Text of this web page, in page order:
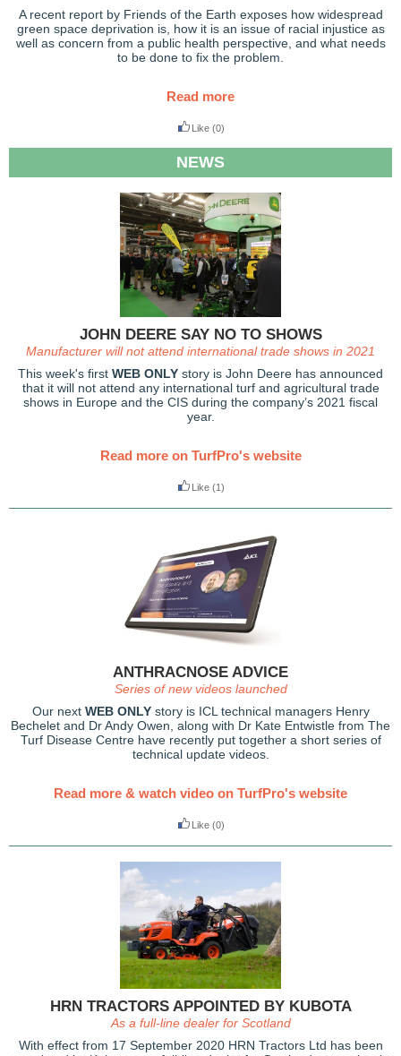
A recent report by Friends of the Earth exposes how widespread
green space deprivation is, how it is an issue of racial injustice as
well as concern from a public health perspective, and what needs
to be done to fix the problem.
Read more
Like (0)
NEWS
JOHN DEERE SAY NO TO SHOWS
Manufacturer will not attend international trade shows in 2021
This week's first WEB ONLY story is John Deere has announced
that it will not attend any international turf and agricultural trade
shows in Europe and the CIS during the company’s 2021 fiscal
year.
Read more on TurfPro's website
Like (1)
ANTHRACNOSE ADVICE
Series of new videos launched
Our next WEB ONLYstory is ICL technical managers Henry
Bechelet and Dr Andy Owen, along with Dr Kate Entwistle from The
Turf Disease Centre have recently put together a short series of
technical update videos.
Read more & watch video on TurfPro's website
Like (0)
HRN TRACTORS APPOINTED BY KUBOTA
As a full-line dealer for Scotland
With effect from 17 September 2020 HRN Tractors Ltd has been